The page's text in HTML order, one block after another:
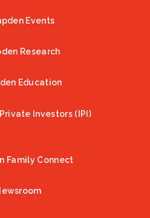
Events
Research
Education
Investors (IPI)
Family Connect